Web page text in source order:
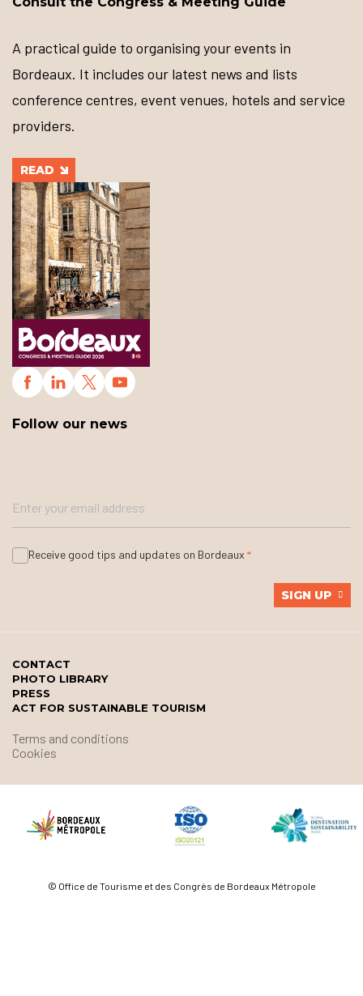
A practical guide to organising your events in
Bordeaux. It includes our latest news and lists
conference centres, event venues, hotels and service
providers.
READ
Follow our news
Receive good tips and updates on Bordeaux
SIGN UP
CONTACT
PHOTO LIBRARY
PRESS
ACT FOR SUSTAINABLE TOURISM
Terms and conditions
Cookies
© Office de Tourisme et des Congrès de Bordeaux Métropole